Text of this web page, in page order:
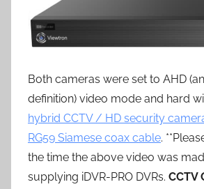
Both cameras were set to AHD
definition) video mode and hard
hybrid CCTV / HD security
RG59 Siamese coax cable.
the time the above video was
supplying iDVR-PRO DVRs. CCTV